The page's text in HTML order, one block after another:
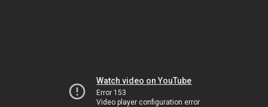
Watch video on YouTube
Error 153
Video player configuration error